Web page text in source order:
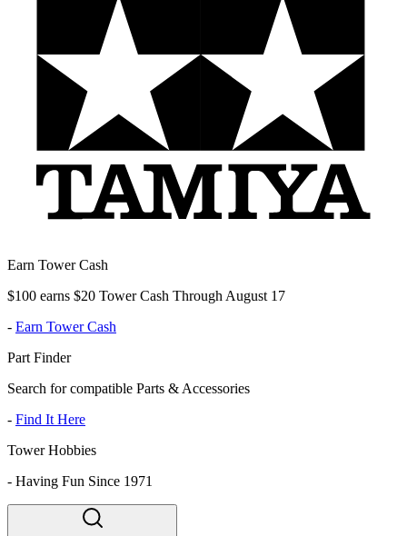
Earn Tower Cash
$100 earns $20 Tower Cash Through August 17
- Earn Tower Cash
Part Finder
Search for compatible Parts & Accessories
- Find It Here
Tower Hobbies
- Having Fun Since 1971